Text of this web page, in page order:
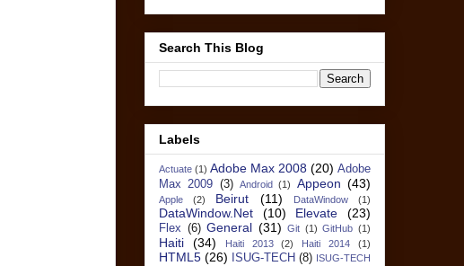
Search This Blog
Labels
Actuate (1) Adobe Max 2008 (20) Adobe
Max 2009 (3) Android (1) Appeon (43)
Apple (2) Beirut (11) DataWindow (1)
DataWindow.Net (10) Elevate (23)
Flex (6) General (31) Git (1) GitHub (1)
Haiti (34) Haiti 2013 (2) Haiti 2014 (1)
HTML5 (26) ISUG-TECH (8) ISUG-TECH